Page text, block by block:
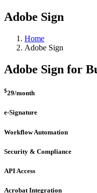
Adobe Sign
Home
Adobe Sign
Adobe Sign for
$29/month
e-Signature
Workflow Automation
Security & Compliance
API Access
Acrobat Integration